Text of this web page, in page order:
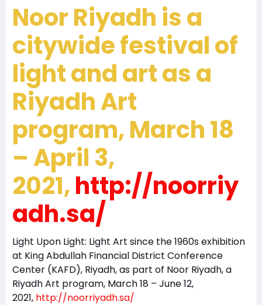
Noor Riyadh is a
citywide festival of
light and art as a
Riyadh Art
program, March 18
– April 3,
2021,http://noorriy
adh.sa/
Light Upon Light: Light Art since the 1960s exhibition
at King Abdullah Financial District Conference
Center (KAFD), Riyadh, as part of Noor Riyadh, a
Riyadh Art program, March 18 – June 12,
2021,http://noorriyadh.sa/